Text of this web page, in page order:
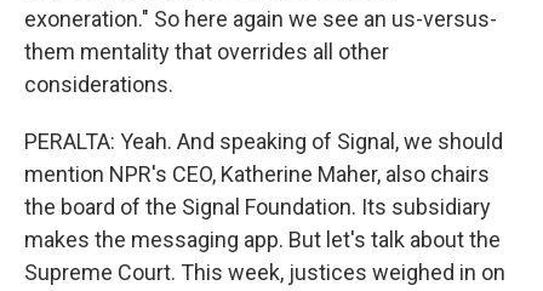
exoneration." So here again we see an us-versus-
them mentality that overrides all other
considerations.
PERALTA: Yeah. And speaking of Signal, we should
mention NPR's CEO, Katherine Maher, also chairs
the board of the Signal Foundation. Its subsidiary
makes the messaging app. But let's talk about the
Supreme Court. This week, justices weighed in on